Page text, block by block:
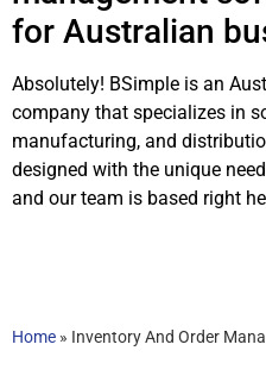
for Australian
Absolutely! BSimple is an
company that specializes in
manufacturing, and
designed with the unique
and our team is based right
Home » Inventory And Order